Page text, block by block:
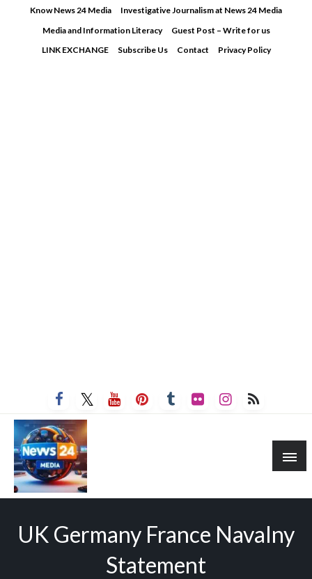
Know News 24 Media
Investigative Journalism at News 24 Media
Media and Information Literacy
Guest Post – Write for us
LINK EXCHANGE
Subscribe Us Contact Privacy Policy
UK Germany France Navalny
Statement